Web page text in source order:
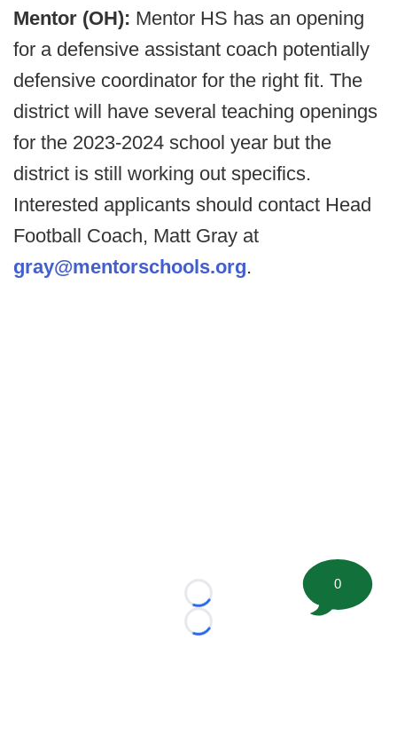
Mentor (OH): Mentor HS has an opening
for a defensive assistant coach potentially
defensive coordinator for the right fit. The
district will have several teaching openings
for the 2023-2024 school year but the
district is still working out specifics.
Interested applicants should contact Head
Football Coach, Matt Gray at
gray@mentorschools.org.
Loading...
Loading...
0